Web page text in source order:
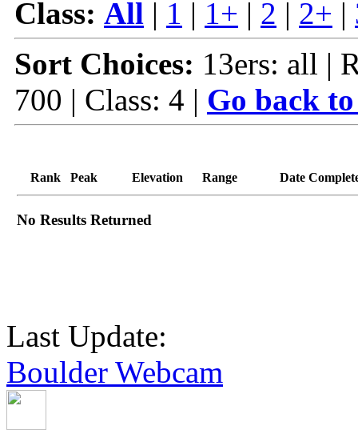
Class: All | 1 | 1+ | 2 | 2+ |
Sort Choices: 13ers: all |
700 | Class: 4 | Go back
Rank Peak Elevation Range Date
No Results Returned
Last Update:
Boulder Webcam